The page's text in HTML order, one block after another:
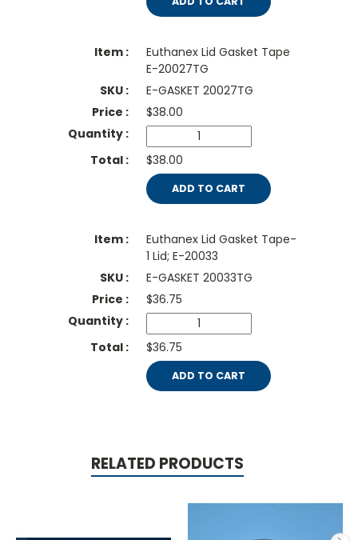
Euthanex Lid Gasket Tape
E-20027TG
E-GASKET 20027TG
$38.00
$38.00
ADD TO CART
Euthanex Lid Gasket Tape-
1 Lid; E-20033
E-GASKET 20033TG
$36.75
$36.75
ADD TO CART
RELATED PRODUCTS